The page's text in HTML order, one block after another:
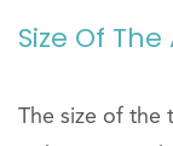
Size Of
The size of the